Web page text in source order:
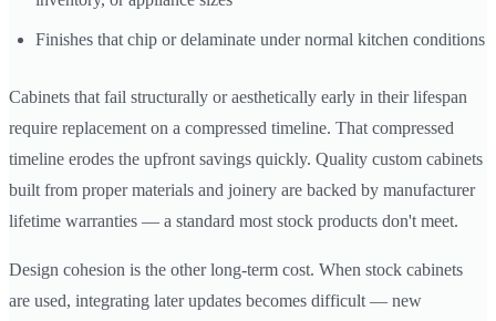
Finishes that chip or delaminate under normal kitchen conditions
Cabinets that fail structurally or aesthetically early in their lifespan
require replacement on a compressed timeline. That compressed
timeline erodes the upfront savings quickly. Quality custom cabinets
built from proper materials and joinery are backed by manufacturer
lifetime warranties — a standard most stock products don't meet.
Design cohesion is the other long-term cost. When stock cabinets
are used, integrating later updates becomes difficult — new